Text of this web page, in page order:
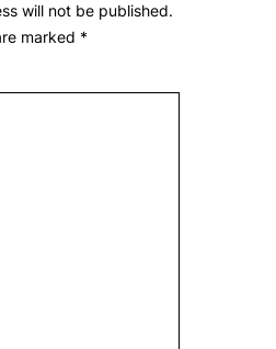
will not be published.
marked *